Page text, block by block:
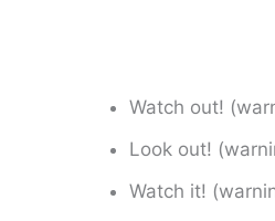
Watch out!
Look out!
Watch it!